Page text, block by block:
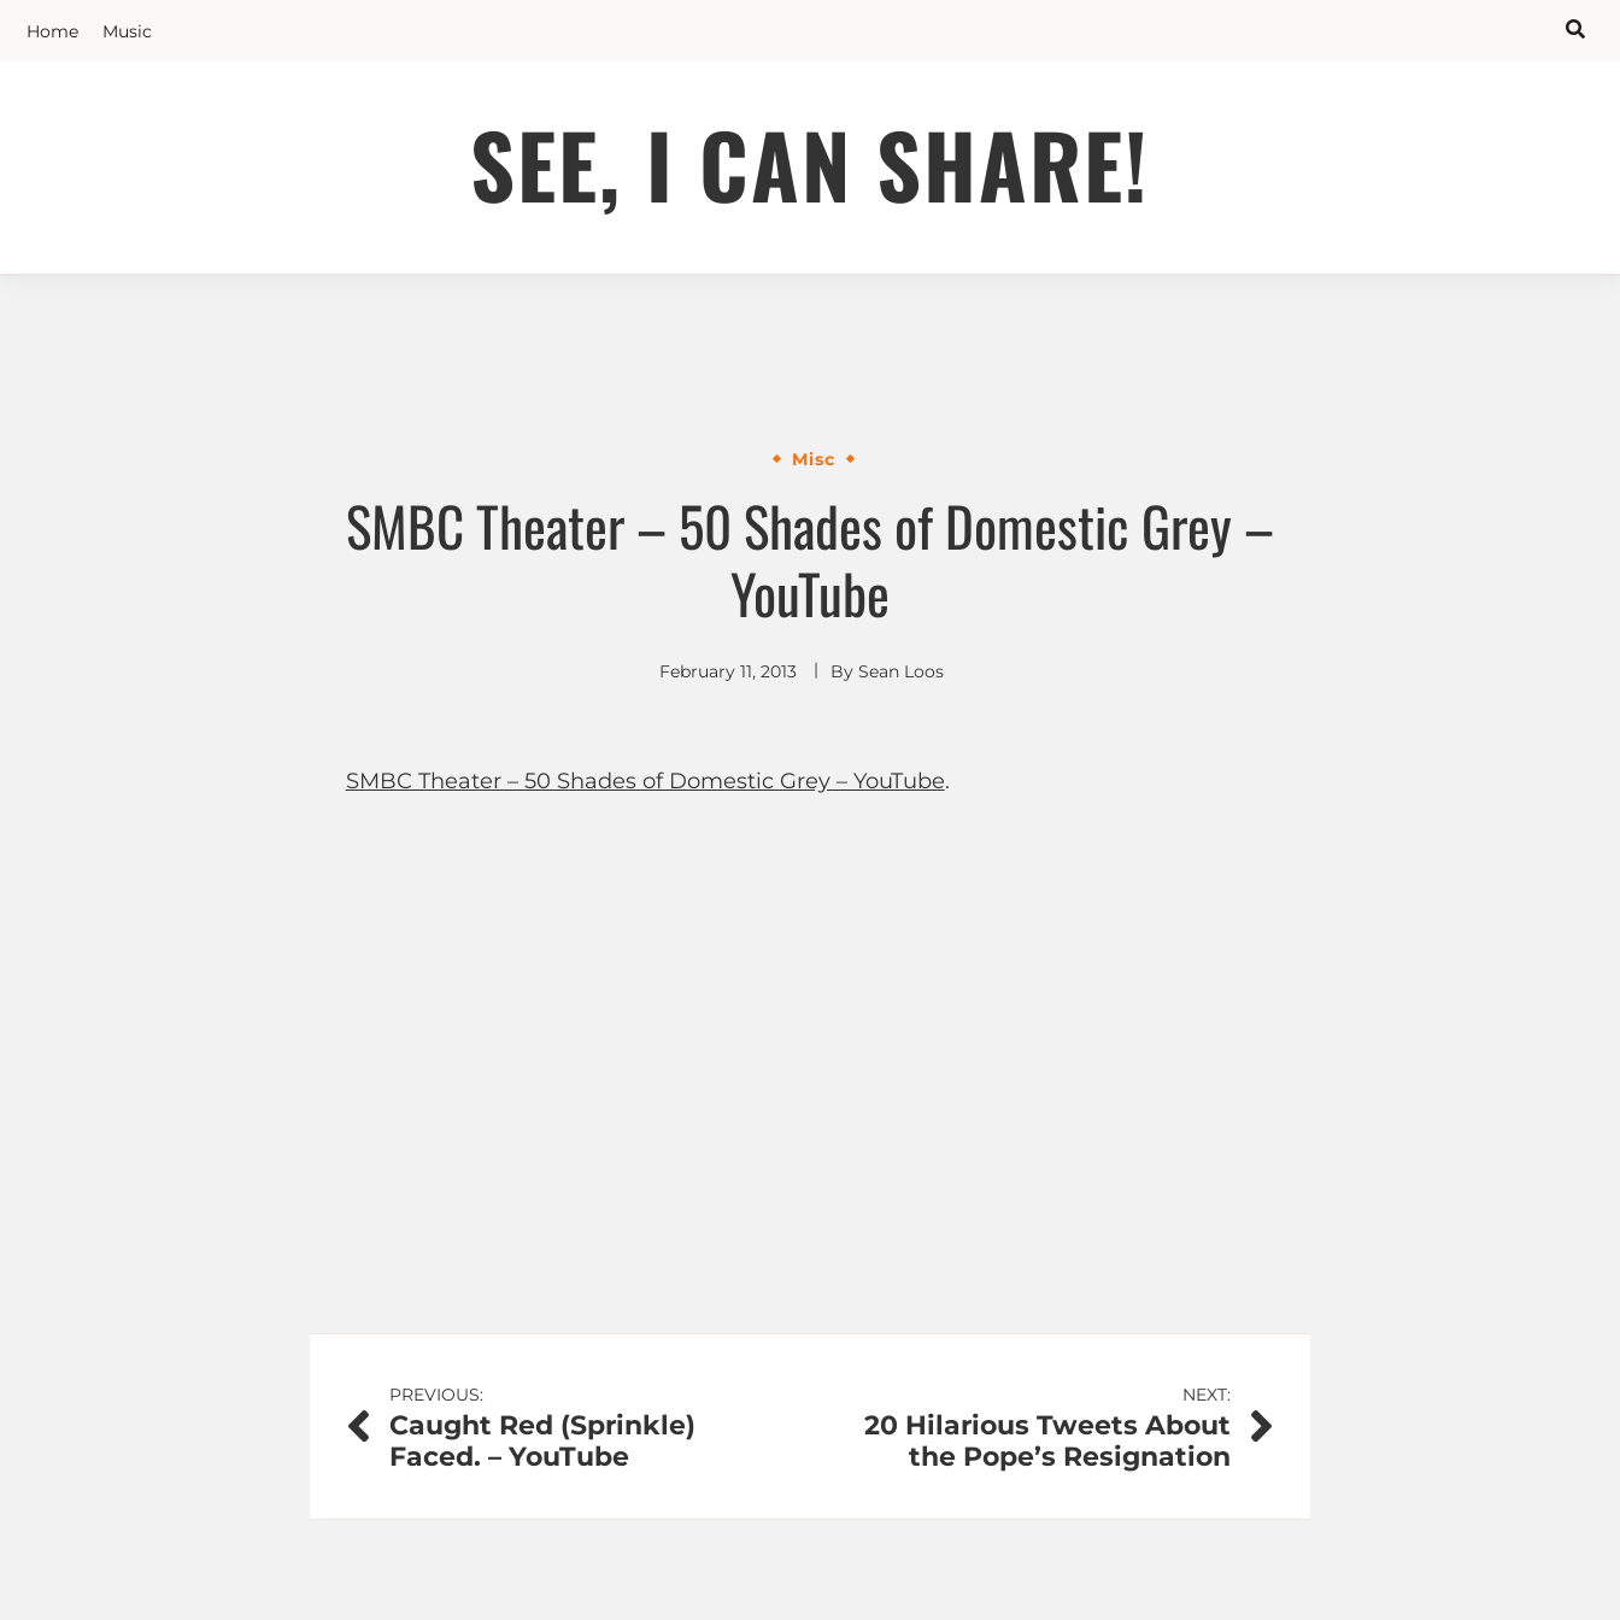
Home Music
SEE, I CAN SHARE!
Misc
SMBC Theater – 50 Shades of Domestic Grey –
YouTube
February 11, 2013 By Sean Loos
SMBC Theater – 50 Shades of Domestic Grey – YouTube.
Post
navigation
PREVIOUS:
Caught Red (Sprinkle)
Faced. – YouTube
NEXT:
20 Hilarious Tweets About
the Pope’s Resignation